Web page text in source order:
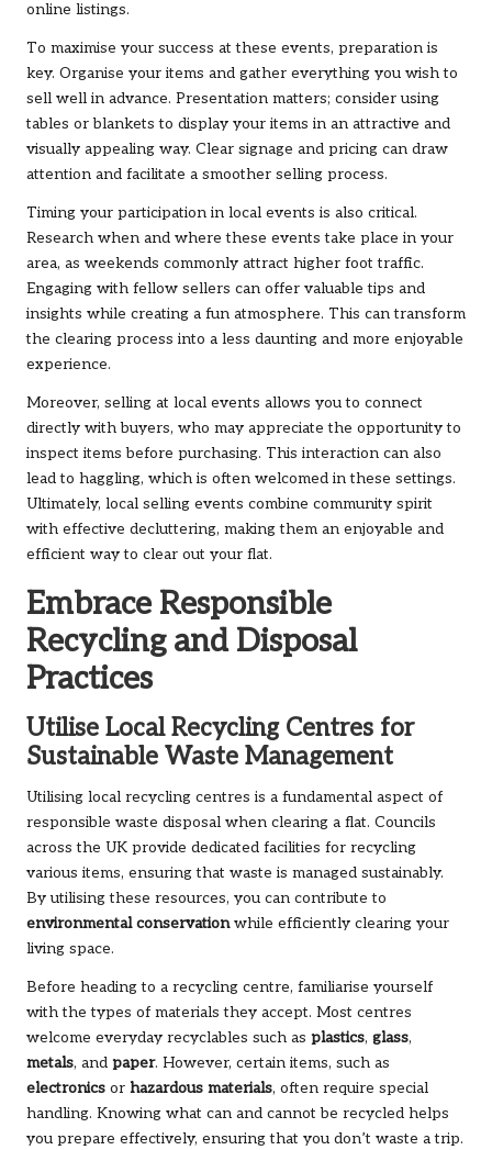
online listings.
To maximise your success at these events, preparation is
key. Organise your items and gather everything you wish to
sell well in advance. Presentation matters; consider using
tables or blankets to display your items in an attractive and
visually appealing way. Clear signage and pricing can draw
attention and facilitate a smoother selling process.
Timing your participation in local events is also critical.
Research when and where these events take place in your
area, as weekends commonly attract higher foot traffic.
Engaging with fellow sellers can offer valuable tips and
insights while creating a fun atmosphere. This can transform
the clearing process into a less daunting and more enjoyable
experience.
Moreover, selling at local events allows you to connect
directly with buyers, who may appreciate the opportunity to
inspect items before purchasing. This interaction can also
lead to haggling, which is often welcomed in these settings.
Ultimately, local selling events combine community spirit
with effective decluttering, making them an enjoyable and
efficient way to clear out your flat.
Embrace Responsible
Recycling and Disposal
Practices
Utilise Local Recycling Centres for
Sustainable Waste Management
Utilising local recycling centres is a fundamental aspect of
responsible waste disposal when clearing a flat. Councils
across the UK provide dedicated facilities for recycling
various items, ensuring that waste is managed sustainably.
By utilising these resources, you can contribute to
environmental conservationwhile efficiently clearing your
living space.
Before heading to a recycling centre, familiarise yourself
with the types of materials they accept. Most centres
welcome everyday recyclables such as plastics, glass,
metals, and paper. However, certain items, such as
electronics or hazardous materials, often require special
handling. Knowing what can and cannot be recycled helps
you prepare effectively, ensuring that you don’t waste a trip.